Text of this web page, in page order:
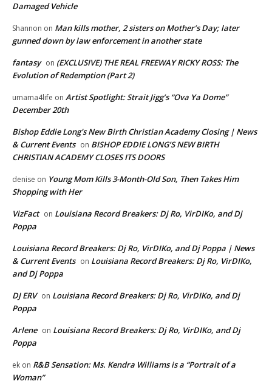
Damaged Vehicle
Shannon on Man kills mother, 2 sisters on Mother’s Day; later
gunned down by law enforcement in another state
fantasy on (EXCLUSIVE) THE REAL FREEWAY RICKY ROSS: The
Evolution of Redemption (Part 2)
umama4life on Artist Spotlight: Strait Jigg’s “Ova Ya Dome”
December 20th
Bishop Eddie Long's New Birth Christian Academy Closing | News
& Current Events on BISHOP EDDIE LONG’S NEW BIRTH
CHRISTIAN ACADEMY CLOSES ITS DOORS
denise on Young Mom Kills 3-Month-Old Son, Then Takes Him
Shopping with Her
VizFact on Louisiana Record Breakers: Dj Ro, VirDIKo, and Dj
Poppa
Louisiana Record Breakers: Dj Ro, VirDIKo, and Dj Poppa | News
& Current Events on Louisiana Record Breakers: Dj Ro, VirDIKo,
and Dj Poppa
DJ ERV on Louisiana Record Breakers: Dj Ro, VirDIKo, and Dj
Poppa
Arlene on Louisiana Record Breakers: Dj Ro, VirDIKo, and Dj
Poppa
ek on R&B Sensation: Ms. Kendra Williams is a “Portrait of a
Woman”